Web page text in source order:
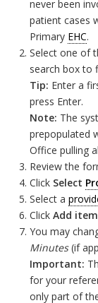
never been
patient cases
Primary EHC.
Select one of
search box to
Tip: Enter a
press Enter.
Note: The
prepopulated
Office pulling
Review the
Click Select
Select a
ClickAdd item
You may
Minutes(if
Important:
for your
only part of